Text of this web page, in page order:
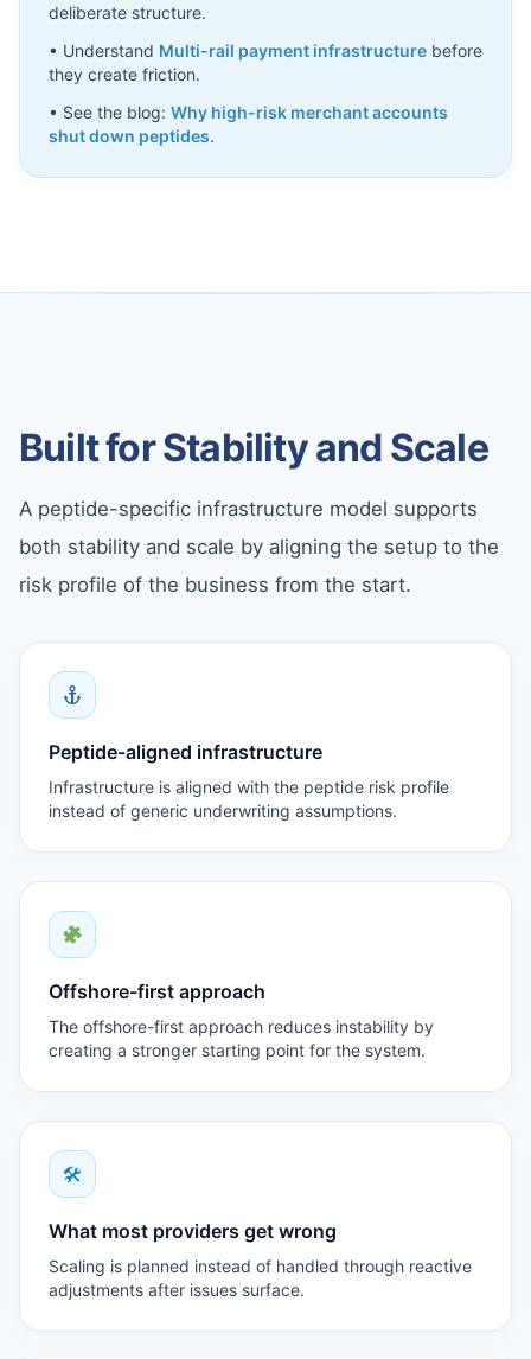
deliberate structure.
• Understand Multi-rail payment infrastructure before
they create friction.
• See the blog: Why high-risk merchant accounts
shut down peptides.
Built for Stability and Scale
A peptide-specific infrastructure model supports
both stability and scale by aligning the setup to the
risk profile of the business from the start.
Peptide-aligned infrastructure
Infrastructure is aligned with the peptide risk profile
instead of generic underwriting assumptions.
Offshore-first approach
The offshore-first approach reduces instability by
creating a stronger starting point for the system.
🛠
What most providers get wrong
Scaling is planned instead of handled through reactive
adjustments after issues surface.